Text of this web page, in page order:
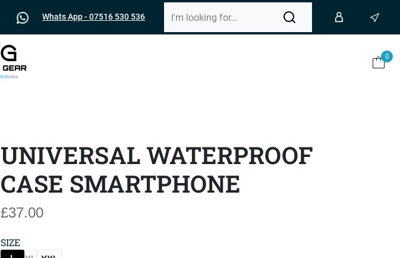
Whats App - 07516 530 536
0
UNIVERSAL WATERPROOF
CASE SMARTPHONE
£37.00
SIZE